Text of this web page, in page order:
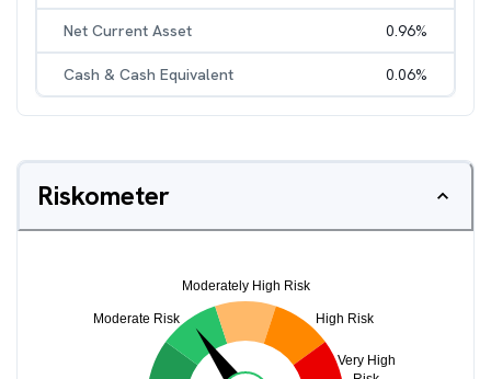
Net Current Asset 0.96%
Cash & Cash Equivalent 0.06%
Riskometer